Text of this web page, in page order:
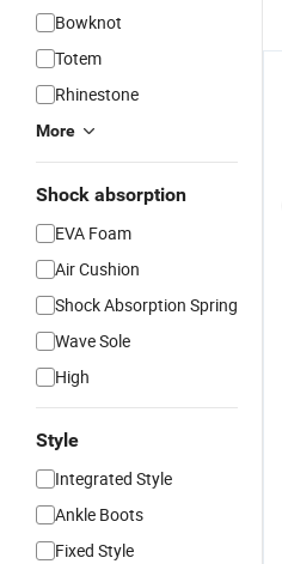
Bowknot
Totem
Rhinestone
More
Shock absorption
EVA Foam
Air Cushion
Shock Absorption Spring
Wave Sole
High
Style
Integrated Style
Ankle Boots
Fixed Style